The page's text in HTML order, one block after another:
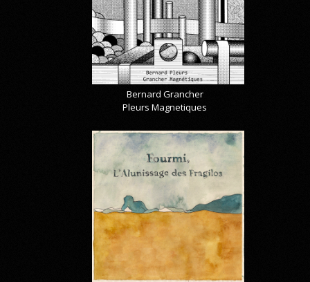
Bernard Grancher
Pleurs Magnetiques